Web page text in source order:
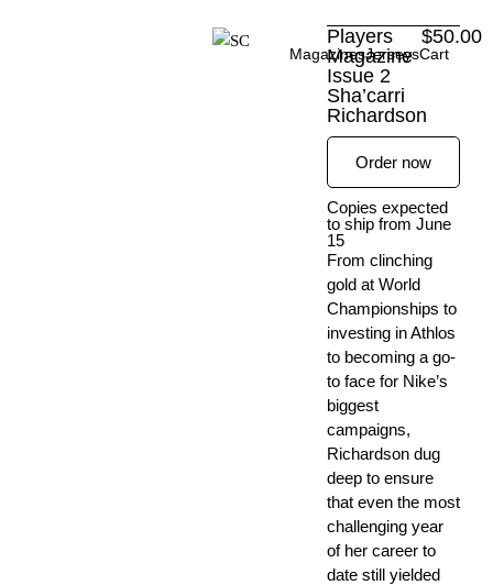
MagazinesJerseysCart
Players
Magazine
Issue 2
Sha’carri
Richardson
$50.00
Order now
Copies expected
to ship from June
15
From clinching
gold at World
Championships to
investing in Athlos
to becoming a go-
to face for Nike’s
biggest
campaigns,
Richardson dug
deep to ensure
that even the most
challenging year
of her career to
date still yielded